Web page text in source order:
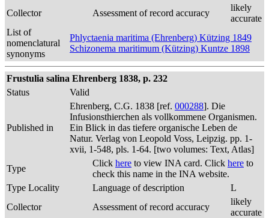
Collector Assessment of record accuracy
likely
accurate
List of
nomenclatural
synonyms
Phlyctaenia maritima (Ehrenberg) Kützing 1849
Schizonema maritimum (Kützing) Kuntze 1898
Frustulia salina Ehrenberg 1838, p. 232
Status
Valid
Published in
Ehrenberg, C.G. 1838 [ref. 000288]. Die
Infusionsthierchen als vollkommene Organismen.
Ein Blick in das tiefere organische Leben de
Natur. Verlag von Leopold Voss, Leipzig. pp. 1-
xvii, 1-548, pls. 1-64. [two volumes: Text, Atlas]
Type
Click here to view INA card. Click here to
check this name in the INA website.
Type Locality
Language of description
L
Collector
Assessment of record accuracy
likely
accurate